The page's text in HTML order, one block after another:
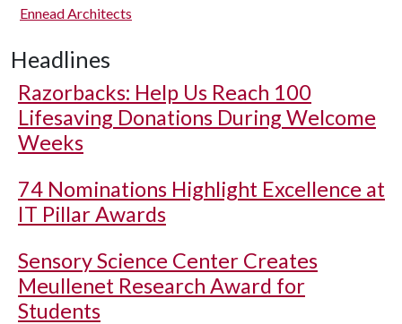
Ennead Architects
Headlines
Razorbacks: Help Us Reach 100
Lifesaving Donations During Welcome
Weeks
74 Nominations Highlight Excellence at
IT Pillar Awards
Sensory Science Center Creates
Meullenet Research Award for
Students